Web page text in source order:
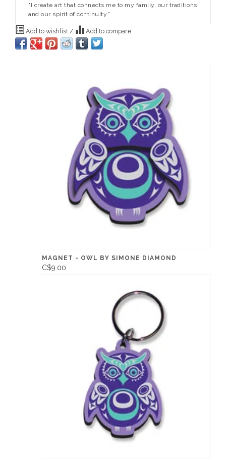
"I create art that connects me to my family, our traditions
and our spirit of continuity."
Add to wishlist / Add to compare
MAGNET - OWL BY SIMONE DIAMOND
C$9.00